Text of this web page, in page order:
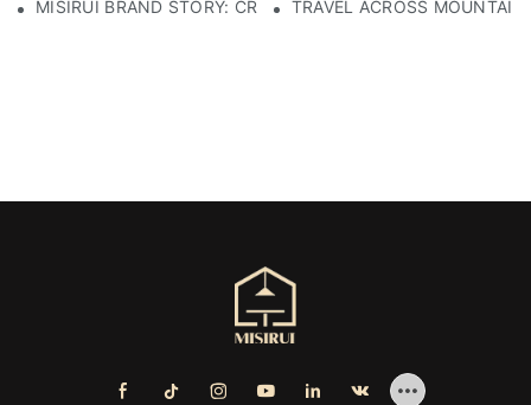
MISIRUI BRAND STORY: CRAFTSMANSHIP HERITAGE
TRAVEL ACROSS